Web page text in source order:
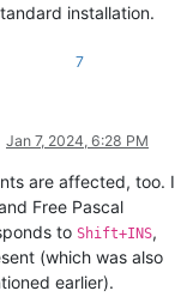
installation.
7
Jan 7, 2024, 6:28 PM
are affected, too. I
Free Pascal
to Shift+INS,
(which was also
earlier).